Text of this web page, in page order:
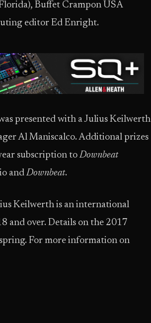
Buffet Crampon USA
editor Ed Enright.
presented with a Julius Keilwerth
Al Maniscalco. Additional prizes
subscription toDownbeat
andDownbeat.
Keilwerth is an international
and over. Details on the 2017
For more information on